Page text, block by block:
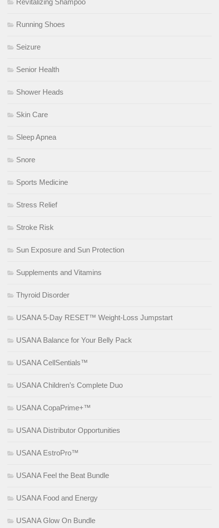
Running Shoes
Seizure
Senior Health
Shower Heads
Skin Care
Sleep Apnea
Snore
Sports Medicine
Stress Relief
Stroke Risk
Sun Exposure and Sun Protection
Supplements and Vitamins
Thyroid Disorder
USANA 5-Day RESET™ Weight-Loss Jumpstart
USANA Balance for Your Belly Pack
USANA CellSentials™
USANA Children’s Complete Duo
USANA CopaPrime+™
USANA Distributor Opportunities
USANA EstroPro™
USANA Feel the Beat Bundle
USANA Food and Energy
USANA Glow On Bundle